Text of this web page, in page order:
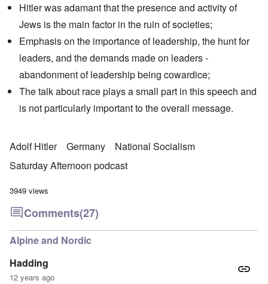
Hitler was adamant that the presence and activity of
Jews is the main factor in the ruin of societies;
Emphasis on the importance of leadership, the hunt for
leaders, and the demands made on leaders -
abandonment of leadership being cowardice;
The talk about race plays a small part in this speech and
is not particularly important to the overall message.
Adolf Hitler Germany
National Socialism
Saturday Afternoon podcast
3949 views
Comments(27)
Alpine and Nordic
Hadding
12 years ago